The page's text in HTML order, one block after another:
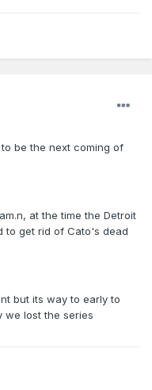
be the next coming of
at the time the Detroit
to get rid of Cato's dead
but its way to early to
we lost the series